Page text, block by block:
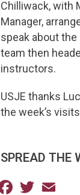
Chilliwack, with
Manager,
speak about
team then
instructors.
USJE thanks
the week’s
SPREAD THE
Facebook
Twitter